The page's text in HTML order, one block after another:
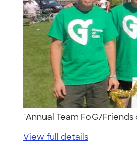
"Annual Team FoG/
View full details